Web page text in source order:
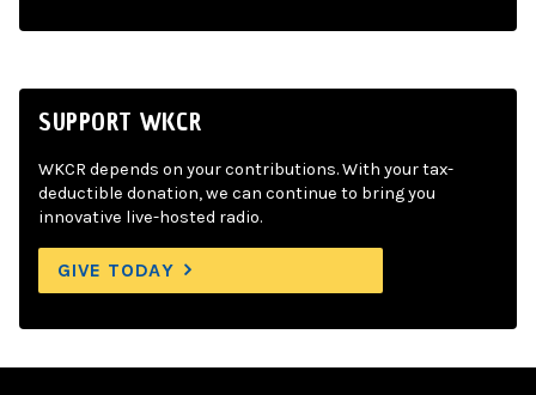
SUPPORT WKCR
WKCR depends on your contributions. With your tax-
deductible donation, we can continue to bring you
innovative live-hosted radio.
GIVE TODAY